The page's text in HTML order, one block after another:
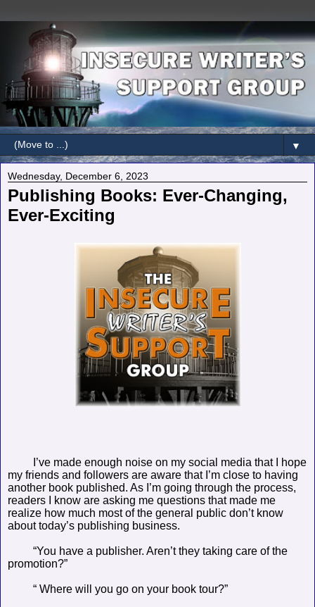
▼
Wednesday, December 6, 2023
Publishing Books: Ever-Changing,
Ever-Exciting
I’ve made enough noise on my social media that I hope
my friends and followers are aware that I’m close to having
another book published. As I’m going through the process,
readers I know are asking me questions that made me
realize how much most of the general public don’t know
about today’s publishing business.
“You have a publisher. Aren’t they taking care of the
promotion?”
“ Where will you go on your book tour?”